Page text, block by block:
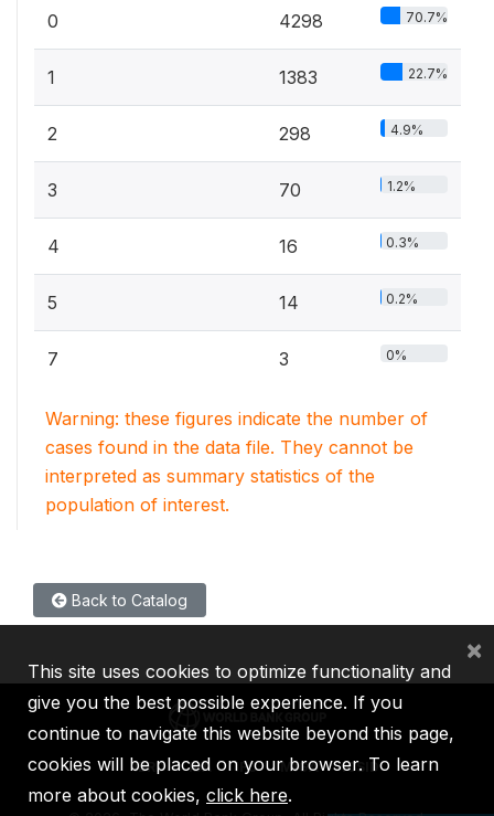
0 4298 70.7%
1 1383 22.7%
2 298 4.9%
3 70 1.2%
4 16 0.3%
5 14 0.2%
7 3 0%
Warning: these figures indicate the number of
cases found in the data file. They cannot be
interpreted as summary statistics of the
population of interest.
Back to Catalog
IBRD IDA IFC MIGA ICSID
This site uses cookies to optimize functionality and
give you the best possible experience. If you
continue to navigate this website beyond this page,
cookies will be placed on your browser. To learn
more about cookies, click here.
×